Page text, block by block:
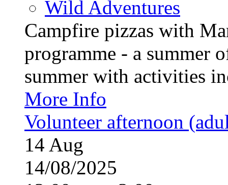
Wild Adventures
Campfire pizzas with
programme - a summer
summer with activities
More Info
Volunteer afternoon
14 Aug
14/08/2025